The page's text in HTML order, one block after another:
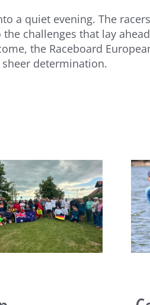
a quiet evening. The
challenges that lay
the Raceboard
determination.
João Rodrigues and Maria
del Mar Perez de la Lastra
take Raceboard European
titles